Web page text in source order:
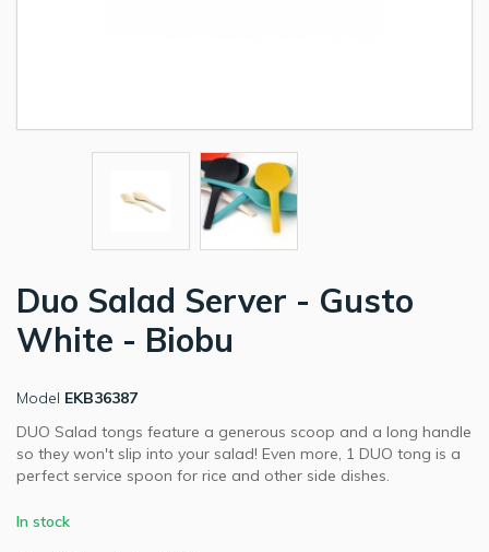
Duo Salad Server - Gusto
White - Biobu
Model EKB36387
DUO Salad tongs feature a generous scoop and a long handle
so they won't slip into your salad! Even more, 1 DUO tong is a
perfect service spoon for rice and other side dishes.
In stock